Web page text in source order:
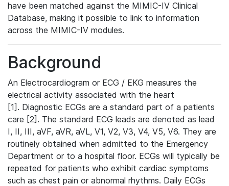
have been matched against the MIMIC-IV Clinical
Database, making it possible to link to information
across the MIMIC-IV modules.
Background
An Electrocardiogram or ECG / EKG measures the
electrical activity associated with the heart
[1]. Diagnostic ECGs are a standard part of a patients
care [2]. The standard ECG leads are denoted as lead
I, II, III, aVF, aVR, aVL, V1, V2, V3, V4, V5, V6. They are
routinely obtained when admitted to the Emergency
Department or to a hospital floor. ECGs will typically be
repeated for patients who exhibit cardiac symptoms
such as chest pain or abnormal rhythms. Daily ECGs